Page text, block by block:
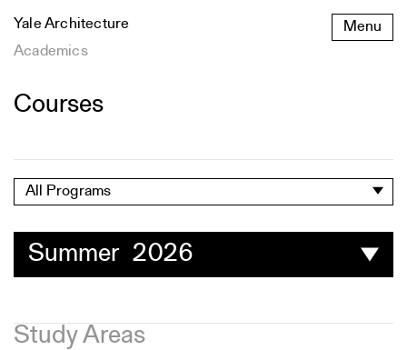
to
content
Menu
Yale Architecture
Academics
Courses
All Programs
Summer 2026
Study Areas